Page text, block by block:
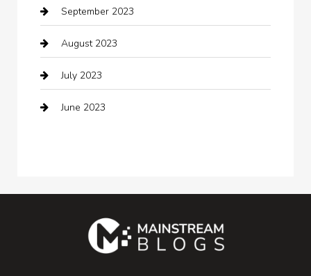
Communication and Technology
Community
Computer and Internet
Computer Consultant
counseling
September 2023
August 2023
July 2023
June 2023